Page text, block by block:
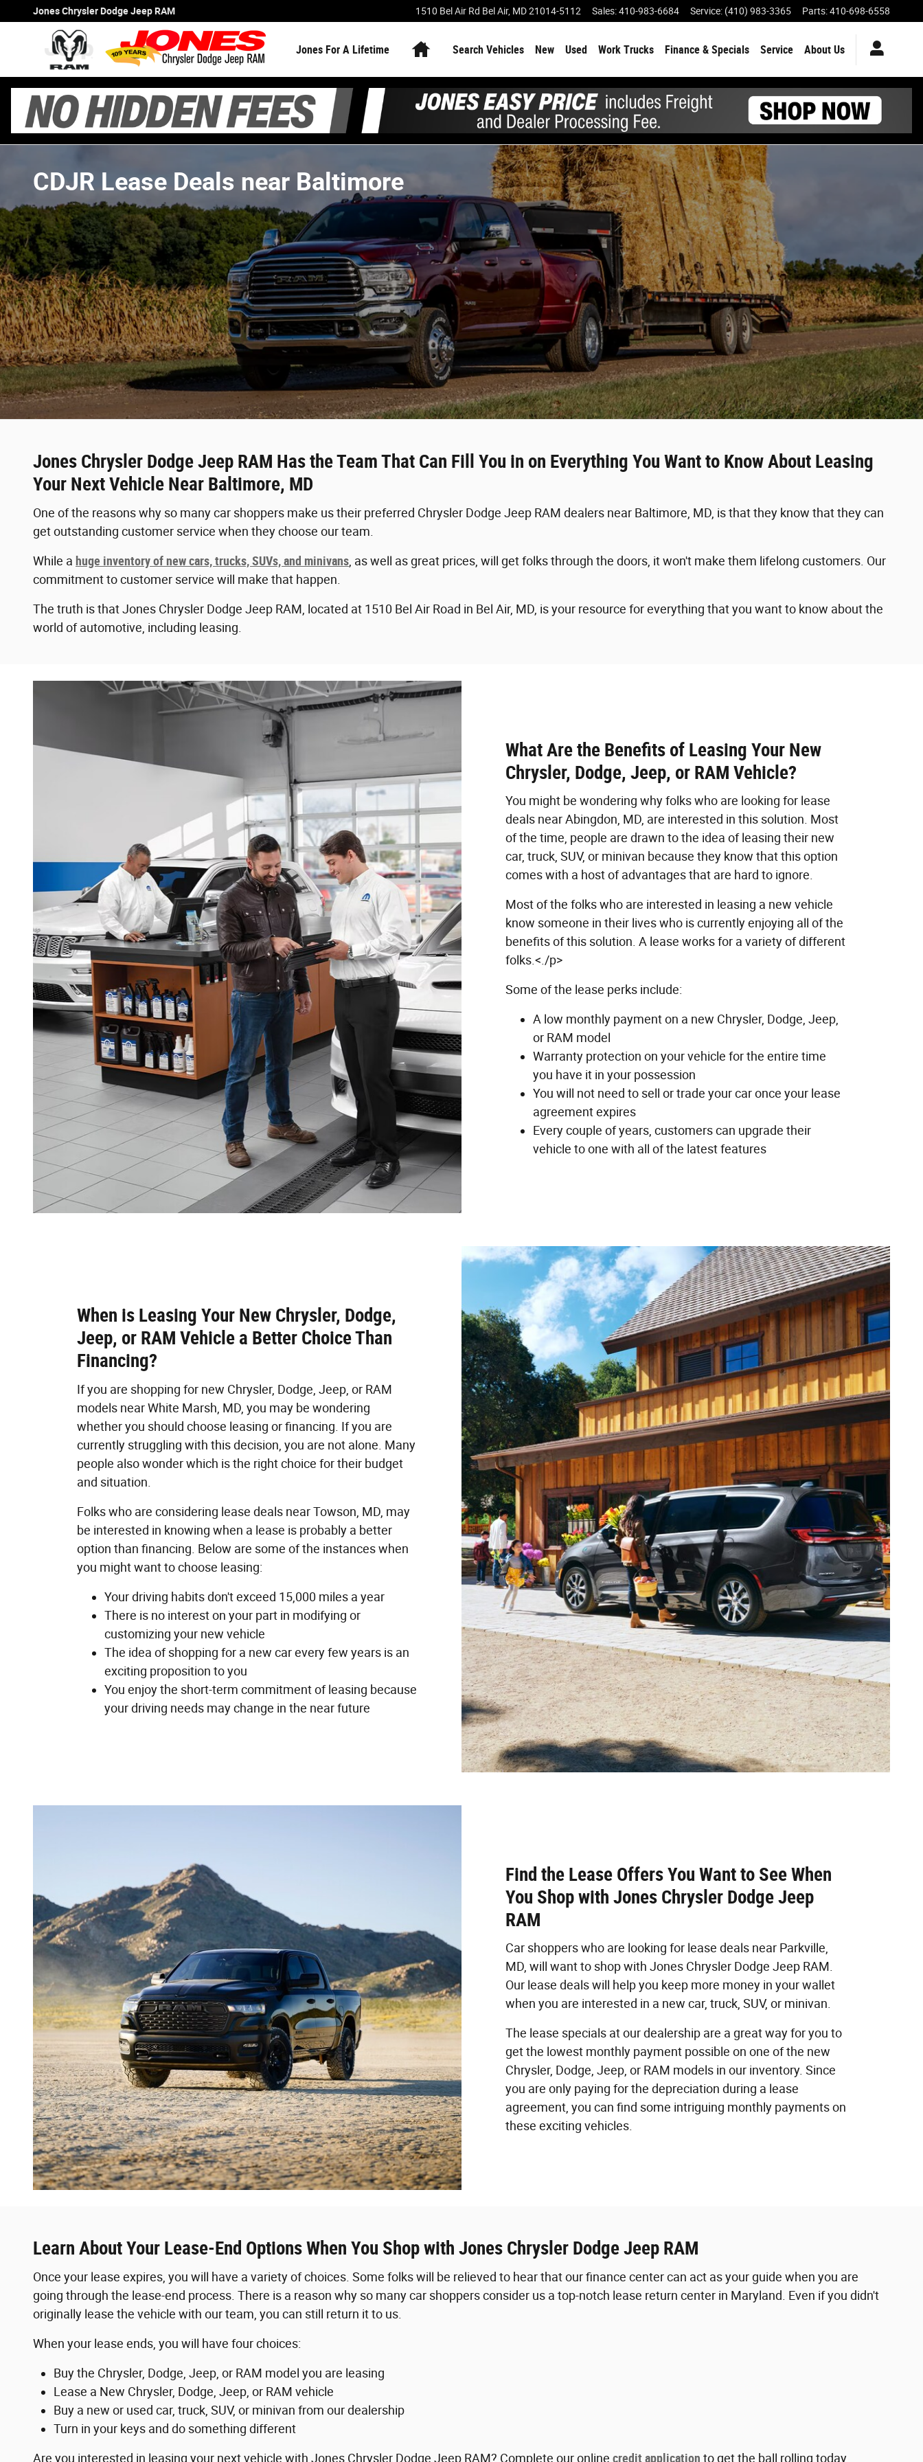
Skip to main content
Jones Chrysler Dodge Jeep RAM 1510 Bel Air Rd Bel Air, MD21014-5112 Sales:410-983-6684 Service: (410) 983-3365 Parts:410-698-6558
Jones For A Lifetime HomeSearch Vehicles New Used Work Trucks Finance & Specials Service About Us
CDJR Lease Deals near Baltimore
Jones Chrysler Dodge Jeep RAM Has the Team That Can Fill You in on Everything You Want to Know About Leasing
Your Next Vehicle Near Baltimore, MD
One of the reasons why so many car shoppers make us their preferred Chrysler Dodge Jeep RAM dealers near Baltimore, MD, is that they know that they can
get outstanding customer service when they choose our team.
While a huge inventory of new cars, trucks, SUVs, and minivans , as well as great prices, will get folks through the doors, it won't make them lifelong customers. Our
commitment to customer service will make that happen.
The truth is that Jones Chrysler Dodge Jeep RAM, located at 1510 Bel Air Road in Bel Air, MD, is your resource for everything that you want to know about the
world of automotive, including leasing.
What Are the Benefits of Leasing Your New
Chrysler, Dodge, Jeep, or RAM Vehicle?
You might be wondering why folks who are looking for lease
deals near Abingdon, MD, are interested in this solution. Most
of the time, people are drawn to the idea of leasing their new
car, truck, SUV, or minivan because they know that this option
comes with a host of advantages that are hard to ignore.
Most of the folks who are interested in leasing a new vehicle
know someone in their lives who is currently enjoying all of the
benefits of this solution. A lease works for a variety of different
folks.<./p>
Some of the lease perks include:
A low monthly payment on a new Chrysler, Dodge, Jeep,
or RAM model
Warranty protection on your vehicle for the entire time
you have it in your possession
You will not need to sell or trade your car once your lease
agreement expires
Every couple of years, customers can upgrade their
vehicle to one with all of the latest features
When is Leasing Your New Chrysler, Dodge,
Jeep, or RAM Vehicle a Better Choice Than
Financing?
If you are shopping for new Chrysler, Dodge, Jeep, or RAM
models near White Marsh, MD, you may be wondering
whether you should choose leasing or financing. If you are
currently struggling with this decision, you are not alone. Many
people also wonder which is the right choice for their budget
and situation.
Folks who are considering lease deals near Towson, MD, may
be interested in knowing when a lease is probably a better
option than financing. Below are some of the instances when
you might want to choose leasing:
Your driving habits don't exceed 15,000 miles a year
There is no interest on your part in modifying or
customizing your new vehicle
The idea of shopping for a new car every few years is an
exciting proposition to you
You enjoy the short-term commitment of leasing because
your driving needs may change in the near future
Find the Lease Offers You Want to See When
You Shop with Jones Chrysler Dodge Jeep
RAM
Car shoppers who are looking for lease deals near Parkville,
MD, will want to shop with Jones Chrysler Dodge Jeep RAM.
Our lease deals will help you keep more money in your wallet
when you are interested in a new car, truck, SUV, or minivan.
The lease specials at our dealership are a great way for you to
get the lowest monthly payment possible on one of the new
Chrysler, Dodge, Jeep, or RAM models in our inventory. Since
you are only paying for the depreciation during a lease
agreement, you can find some intriguing monthly payments on
these exciting vehicles.
Learn About Your Lease-End Options When You Shop with Jones Chrysler Dodge Jeep RAM
Once your lease expires, you will have a variety of choices. Some folks will be relieved to hear that our finance center can act as your guide when you are
going through the lease-end process. There is a reason why so many car shoppers consider us a top-notch lease return center in Maryland. Even if you didn't
originally lease the vehicle with our team, you can still return it to us.
When your lease ends, you will have four choices:
Buy the Chrysler, Dodge, Jeep, or RAM model you are leasing
Lease a New Chrysler, Dodge, Jeep, or RAM vehicle
Buy a new or used car, truck, SUV, or minivan from our dealership
Turn in your keys and do something different
Are you interested in leasing your next vehicle with Jones Chrysler Dodge Jeep RAM? Complete our online credit application to get the ball rolling today.